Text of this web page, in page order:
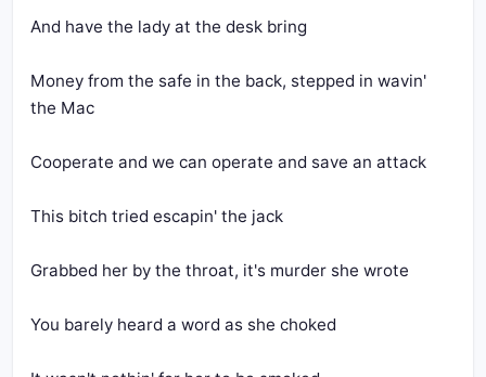
And have the lady at the desk bring
Money from the safe in the back, stepped in wavin'
the Mac
Cooperate and we can operate and save an attack
This bitch tried escapin' the jack
Grabbed her by the throat, it's murder she wrote
You barely heard a word as she choked